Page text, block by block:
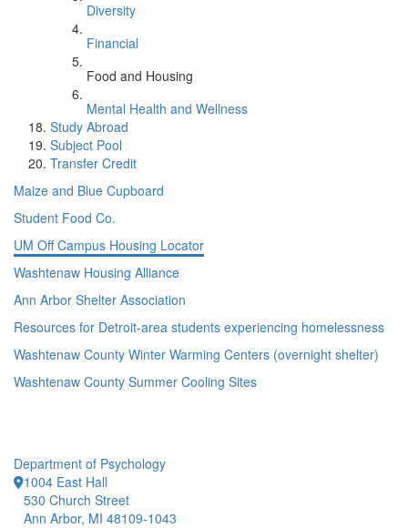
Diversity
Financial
Food and Housing
Mental Health and Wellness
Study Abroad
Subject Pool
Transfer Credit
Maize and Blue Cupboard
Student Food Co.
UM Off Campus Housing Locator
Washtenaw Housing Alliance
Ann Arbor Shelter Association
Resources for Detroit-area students experiencing homelessness
Washtenaw County Winter Warming Centers (overnight shelter)
Washtenaw County Summer Cooling Sites
Department of Psychology
1004 East Hall
530 Church Street
Ann Arbor, MI 48109-1043